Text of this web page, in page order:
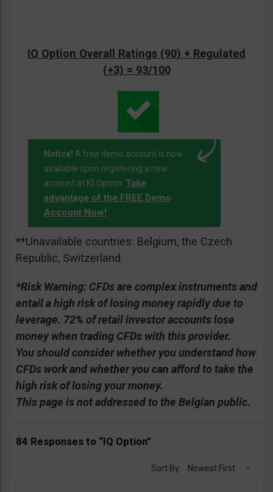
IQ Option Overall Ratings (90) + Regulated
(+3) = 93/100
Notice! A free demo account is now
available upon registering a new
account at IQ Option. Take
advantage of the FREE Demo
Account Now!
**Unavailable countries: Belgium, the Czech
Republic, Switzerland.
*Risk Warning: CFDs are complex instruments and
entail a high risk of losing money rapidly due to
leverage. 72% of retail investor accounts lose
money when trading CFDs with this provider.
You should consider whether you understand how
CFDs work and whether you can afford to take the
high risk of losing your money.
This page is not addressed to the Belgian public.
84 Responses to “IQ Option”
Sort By: Newest First